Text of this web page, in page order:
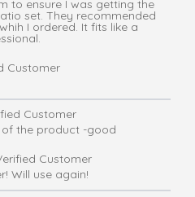
to ensure I was getting the
set. They recommended
I ordered. It fits like a
Customer
Customer
the product -good
Customer
Will use again!